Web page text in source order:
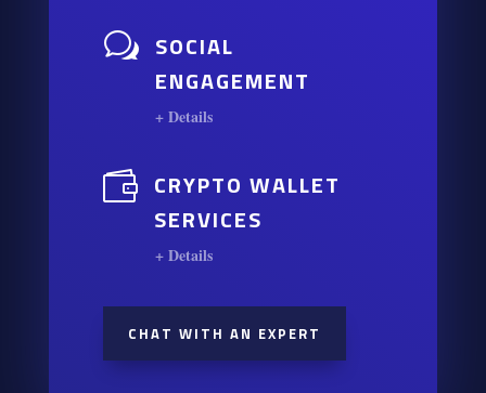
w SOCIAL
ENGAGEMENT
+ Details
 CRYPTO WALLET
SERVICES
+ Details
CHAT WITH AN EXPERT